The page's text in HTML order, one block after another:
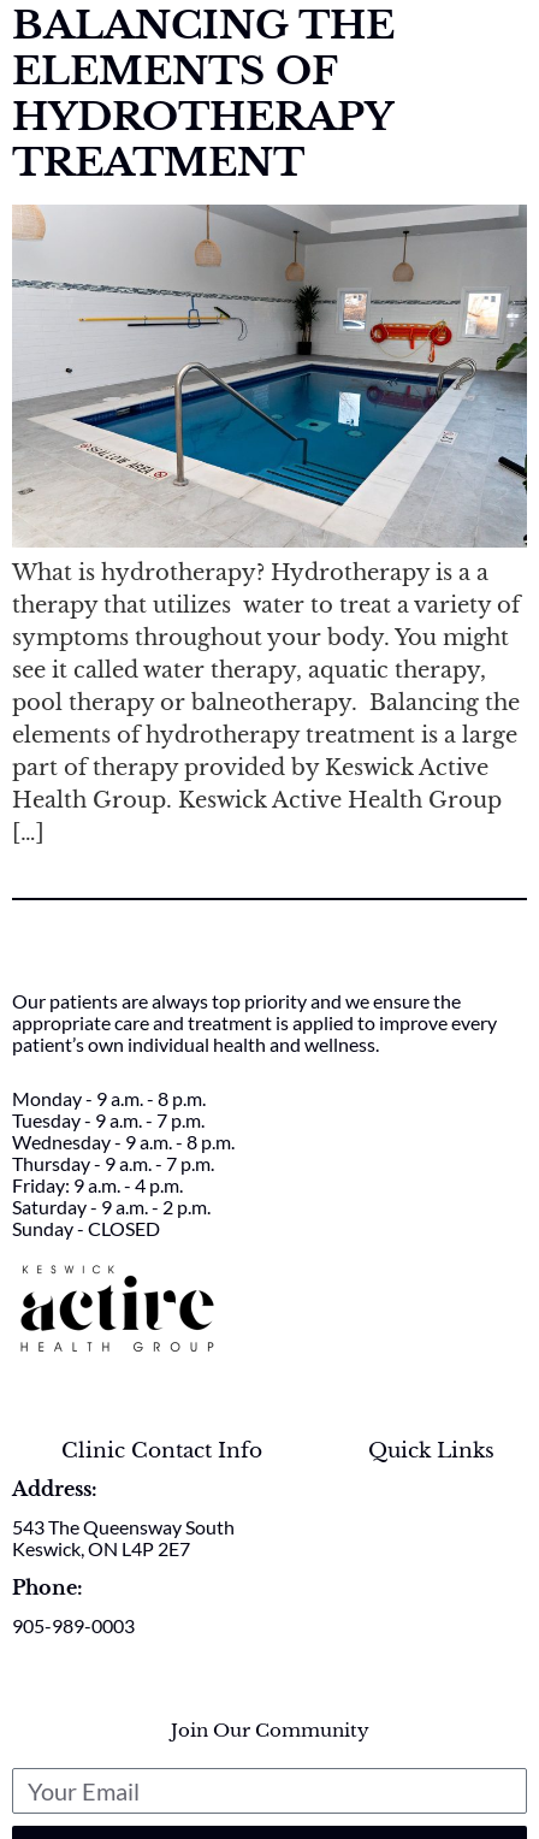
BALANCING THE
ELEMENTS OF
HYDROTHERAPY
TREATMENT
What is hydrotherapy? Hydrotherapy is a a
therapy that utilizes water to treat a variety of
symptoms throughout your body. You might
see it called water therapy, aquatic therapy,
pool therapy or balneotherapy. Balancing the
elements of hydrotherapy treatment is a large
part of therapy provided by Keswick Active
Health Group. Keswick Active Health Group
[…]
Our patients are always top priority and we ensure the
appropriate care and treatment is applied to improve every
patient’s own individual health and wellness.
Monday - 9 a.m. - 8 p.m.
Tuesday - 9 a.m. - 7 p.m.
Wednesday - 9 a.m. - 8 p.m.
Thursday - 9 a.m. - 7 p.m.
Friday: 9 a.m. - 4 p.m.
Saturday - 9 a.m. - 2 p.m.
Sunday - CLOSED
Clinic Contact Info
Address:
543 The Queensway South
Keswick, ON L4P 2E7
Phone:
905-989-0003
Quick Links
Join Our Community